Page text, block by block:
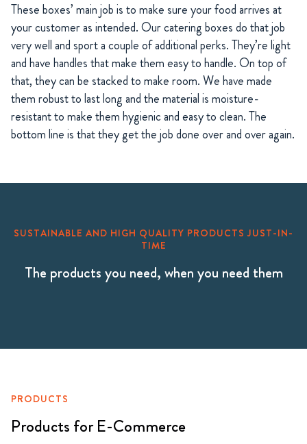
These boxes’ main job is to make sure your food arrives at
your customer as intended. Our catering boxes do that job
very well and sport a couple of additional perks. They’re light
and have handles that make them easy to handle. On top of
that, they can be stacked to make room. We have made
them robust to last long and the material is moisture-
resistant to make them hygienic and easy to clean. The
bottom line is that they get the job done over and over again.
SUSTAINABLE AND HIGH QUALITY PRODUCTS JUST-IN-
TIME
The products you need, when you need them
PRODUCTS
Products for E-Commerce